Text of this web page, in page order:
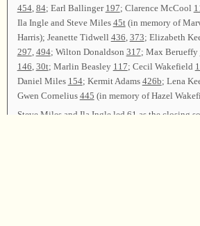
454, 84; Earl Ballinger 197; Clarence McCool
Ila Ingle and Steve Miles 45t(in memory of
Harris); Jeanette Tidwell 436, 373; Elizabeth
297, 494; Wilton Donaldson 317; Max Berueffy
146, 30t; Marlin Beasley 117; Cecil Wakefield
Daniel Miles 154; Kermit Adams 426b; Lena
Gwen Cornelius 445 (in memory of Hazel
Steve Miles and Ila Ingle led 61 as the closing